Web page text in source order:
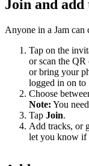
Join and
Anyone in a Jam can
Tap on the
or scan the QR
or bring your
logged in on to
Choose
Note: You
Tap Join.
Add tracks, or
let you know if